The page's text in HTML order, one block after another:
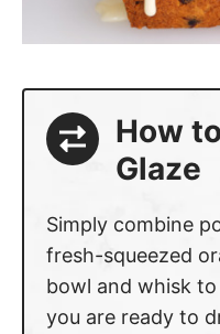
How
Glaze
Simply combine
fresh-squeezed
bowl and whisk
you are ready to